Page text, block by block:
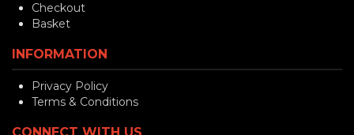
Checkout
Basket
INFORMATION
Privacy Policy
Terms & Conditions